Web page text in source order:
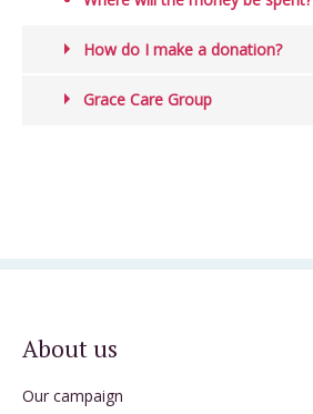
How do I make a donation?
Grace Care Group
About us
Our campaign